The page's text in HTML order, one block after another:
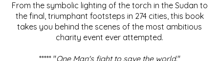
From the symbolic lighting of the torch in the Sudan to
the final, triumphant footsteps in 274 cities, this book
takes you behind the scenes of the most ambitious
charity event ever attempted.
***** "One Man's fight to save the world."